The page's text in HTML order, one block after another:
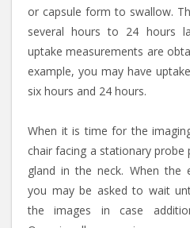
or capsule form to swallow.
several hours to 24 hours
uptake measurements are
example, you may have
six hours and 24 hours.
When it is time for the
chair facing a stationary
gland in the neck. When the
you may be asked to wait
the images in case